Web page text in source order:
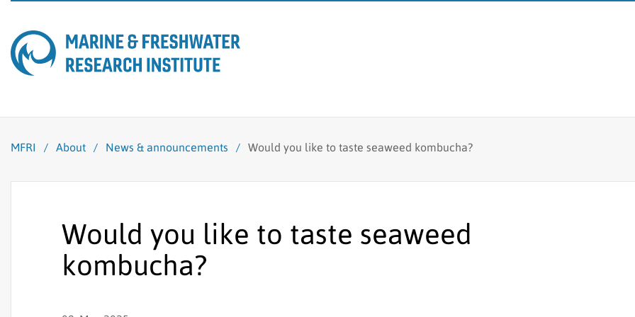
Board
MFRI / About / News & announcements / Would you like to taste seaweed kombucha?
Would you like to taste seaweed
kombucha?